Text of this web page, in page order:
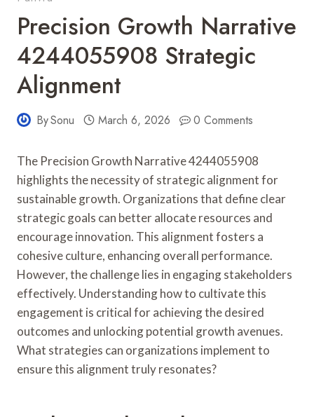
Precision Growth Narrative
4244055908 Strategic
Alignment
BySonu March 6, 2026 0 Comments
The Precision Growth Narrative 4244055908
highlights the necessity of strategic alignment for
sustainable growth. Organizations that define clear
strategic goals can better allocate resources and
encourage innovation. This alignment fosters a
cohesive culture, enhancing overall performance.
However, the challenge lies in engaging stakeholders
effectively. Understanding how to cultivate this
engagement is critical for achieving the desired
outcomes and unlocking potential growth avenues.
What strategies can organizations implement to
ensure this alignment truly resonates?